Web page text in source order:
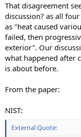
That disagreement
discussion? as all
as "heat caused
failed, then
exterior". Our
what happened after
is about before.
From the paper:
NIST:
External Quote: